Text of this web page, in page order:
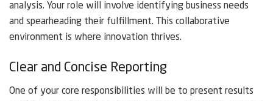
analysis. Your role will involve identifying business needs
and spearheading their fulfillment. This collaborative
environment is where innovation thrives.
Clear and Concise Reporting
One of your core responsibilities will be to present results